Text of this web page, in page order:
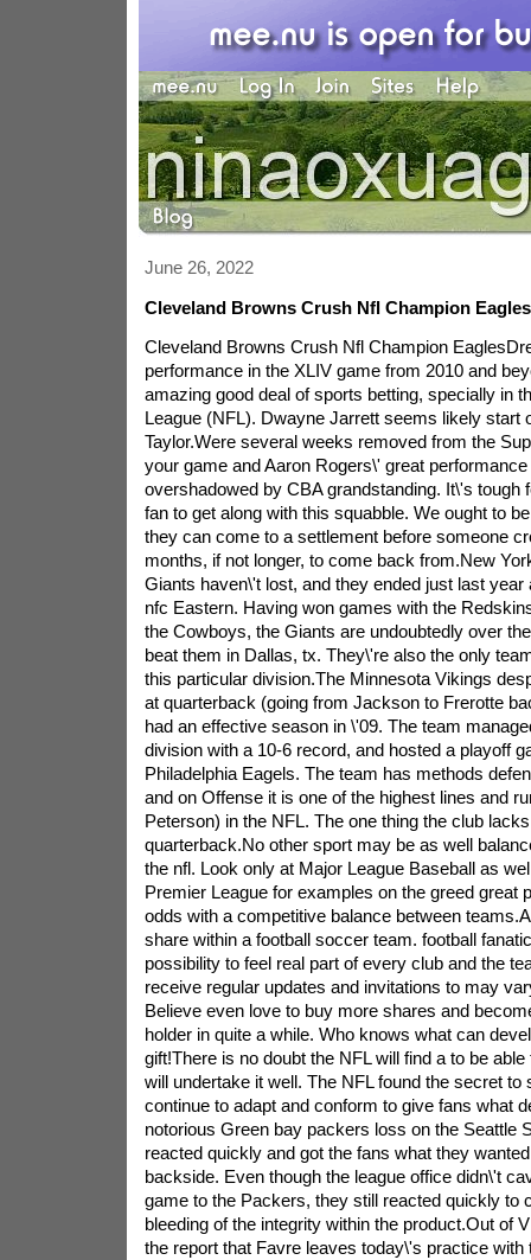
June 26, 2022
Cleveland Browns Crush Nfl Champion Eagles
Cleveland Browns Crush Nfl Champion
performance in the XLIV game from 2010 and
amazing good deal of sports betting, specially in
League (NFL). Dwayne Jarrett seems likely start
Taylor.Were several weeks removed from the
your game and Aaron Rogers\' great
overshadowed by CBA grandstanding. It\'s tough
fan to get along with this squabble. We ought to
they can come to a settlement before someone
months, if not longer, to come back from.New
Giants haven\'t lost, and they ended just last year
nfc Eastern. Having won games with the
the Cowboys, the Giants are undoubtedly over
beat them in Dallas, tx. They\'re also the only
this particular division.The Minnesota Vikings
at quarterback (going from Jackson to Frerotte
had an effective season in \'09. The team
division with a 10-6 record, and hosted a playoff
Philadelphia Eagels. The team has methods
and on Offense it is one of the highest lines and
Peterson) in the NFL. The one thing the club
quarterback.No other sport may be as well
the nfl. Look only at Major League Baseball as
Premier League for examples on the greed great
odds with a competitive balance between
share within a football soccer team. football
possibility to feel real part of every club and the
receive regular updates and invitations to may
Believe even love to buy more shares and
holder in quite a while. Who knows what can
gift!There is no doubt the NFL will find a to be
will undertake it well. The NFL found the secret to
continue to adapt and conform to give fans what
notorious Green bay packers loss on the Seattle
reacted quickly and got the fans what they
backside. Even though the league office didn\'t
game to the Packers, they still reacted quickly to
bleeding of the integrity within the product.Out of
the report that Favre leaves today\'s practice with